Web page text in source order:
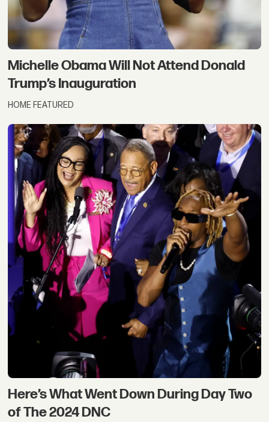
Michelle Obama Will Not Attend Donald
Trump’s Inauguration
HOME FEATURED
Here’s What Went Down During Day Two
of The 2024 DNC